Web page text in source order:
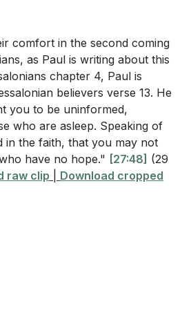
comfort in the second coming
as Paul is writing about this
chapter 4, Paul is
believers verse 13. He
you to be uninformed,
who are asleep. Speaking of
in the faith, that you may not
have no hope." [27:48] (29
raw clip
Download cropped